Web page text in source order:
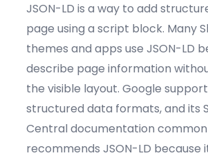
JSON-LD is a way to add
page using a script block. Many
themes and apps use JSON-LD
describe page information
the visible layout. Google
structured data formats, and its
Central documentation
recommends JSON-LD because